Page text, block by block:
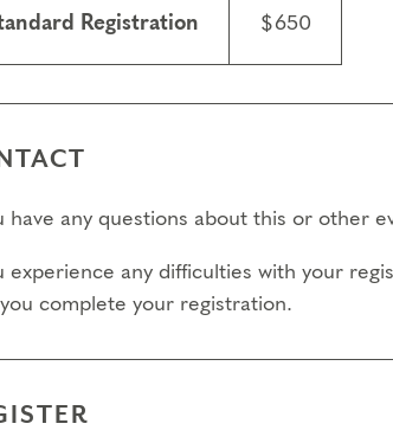
Cancellations
day to transfer:
day to cancel and receive a partial
view our Cancellation Policy.
Registration $650
have any questions about this or other
experience any difficulties with your
complete your registration.